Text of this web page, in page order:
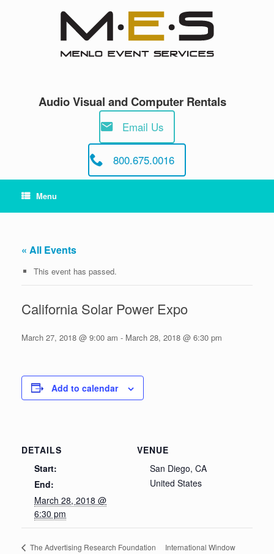
Audio Visual and Computer Rentals
Email Us
800.675.0016
Menu
« All Events
This event has passed.
California Solar Power Expo
March 27, 2018 @ 9:00 am - March 28, 2018 @ 6:30 pm
Add to calendar
DETAILS
Start:
End:
March 28, 2018 @
6:30 pm
VENUE
San Diego, CA
United States
The Advertising Research Foundation
International Window